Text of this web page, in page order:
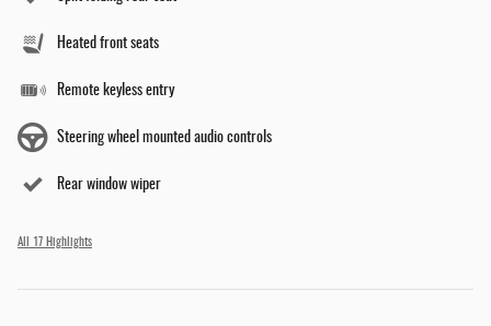
Heated front seats
Remote keyless entry
Steering wheel mounted audio controls
Rear window wiper
All 17 Highlights